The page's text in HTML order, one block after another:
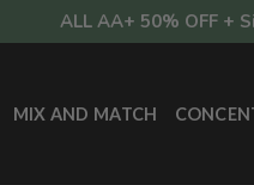
ALL AA+ 50% OFF +
MIX AND MATCH